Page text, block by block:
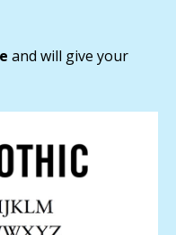
and will give your